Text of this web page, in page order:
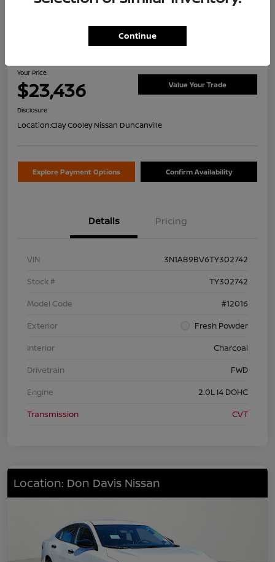
2026 Nissan Sentra S
Your Price
$23,436 Value Your Trade
Disclosure
Location:Clay Cooley Nissan Duncanville
Explore Payment Options Confirm Availability
Details Pricing
VIN
3N1AB9BV6TY302742
Stock #
TY302742
Model Code
#12016
Exterior
Fresh Powder
Interior
Charcoal
Drivetrain
FWD
Engine
2.0L I4 DOHC
Transmission
CVT
Location: Don Davis Nissan
Continue